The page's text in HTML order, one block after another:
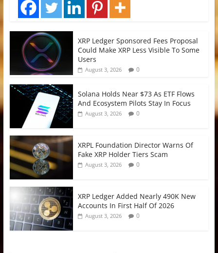
XRP Ledger Sponsored Fees Proposal
Could Make XRP Less Visible To Some
Users
August 3, 2026 0
Solana Holds Near $73 As ETF Flows
And Ecosystem Pilots Stay In Focus
August 3, 2026 0
XRPL Foundation Director Warns Of
Fake XRP Holder Tiers Scam
August 3, 2026 0
XRP Ledger Added Nearly 490K New
Accounts In First Half Of 2026
August 3, 2026 0